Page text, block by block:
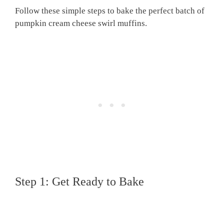
Follow these simple steps to bake the perfect batch of
pumpkin cream cheese swirl muffins.
Step 1: Get Ready to Bake